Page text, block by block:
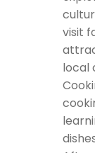
visit
local